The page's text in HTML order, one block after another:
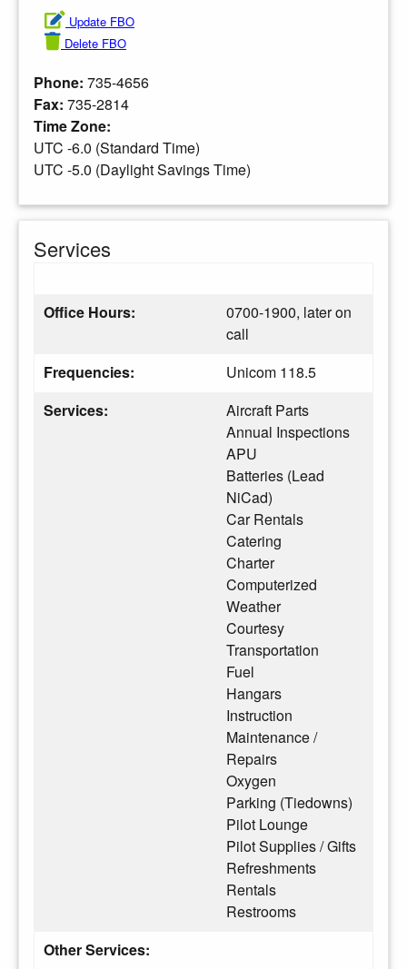
Update FBO
Delete FBO
Phone: 735-4656
Fax: 735-2814
Time Zone:
UTC -6.0 (Standard Time)
UTC -5.0 (Daylight Savings Time)
Services
Office Hours:
0700-1900, later on
call
Frequencies:
Unicom 118.5
Services:
Aircraft Parts
Annual Inspections
APU
Batteries (Lead
NiCad)
Car Rentals
Catering
Charter
Computerized
Weather
Courtesy
Transportation
Fuel
Hangars
Instruction
Maintenance /
Repairs
Oxygen
Parking (Tiedowns)
Pilot Lounge
Pilot Supplies / Gifts
Refreshments
Rentals
Restrooms
Other Services: